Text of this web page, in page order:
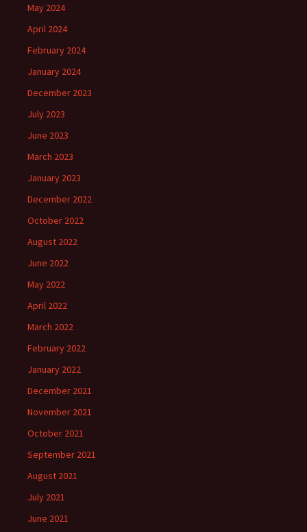
May 2024
April 2024
February 2024
January 2024
December 2023
July 2023
June 2023
March 2023
January 2023
December 2022
October 2022
August 2022
June 2022
May 2022
April 2022
March 2022
February 2022
January 2022
December 2021
November 2021
October 2021
September 2021
August 2021
July 2021
June 2021